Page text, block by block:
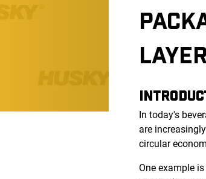
In today's
are
circular
One example